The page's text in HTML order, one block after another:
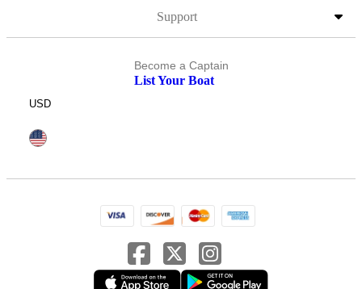
Support
Become a Captain
List Your Boat
USD